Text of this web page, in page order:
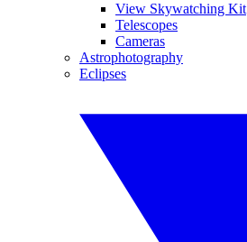
View Skywatching Kit
Telescopes
Cameras
Astrophotography
Eclipses